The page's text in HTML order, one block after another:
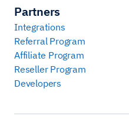
Partners
Integrations
Referral Program
Affiliate Program
Reseller Program
Developers